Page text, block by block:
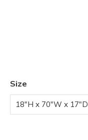
Size
18"H x 70"W x 17"D